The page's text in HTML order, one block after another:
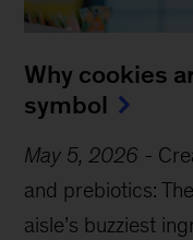
Why cookies
symbol
May 5, 2026 -
and prebiotics:
aisle’s buzziest